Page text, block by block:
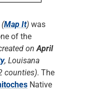
(Map It) was
of the
onApril
, Louisana
counties). The
Native